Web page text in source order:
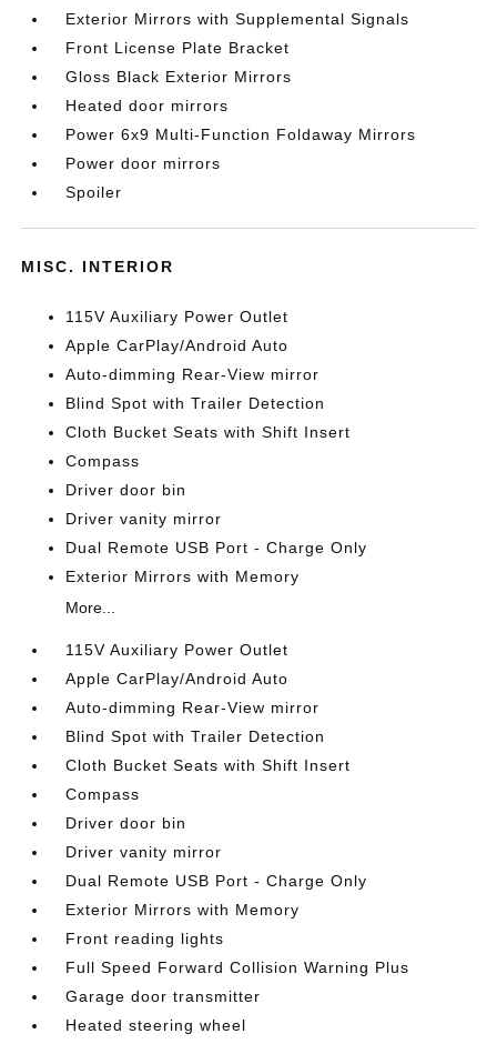
Exterior Mirrors with Supplemental Signals
Front License Plate Bracket
Gloss Black Exterior Mirrors
Heated door mirrors
Power 6x9 Multi-Function Foldaway Mirrors
Power door mirrors
Spoiler
MISC. INTERIOR
115V Auxiliary Power Outlet
Apple CarPlay/Android Auto
Auto-dimming Rear-View mirror
Blind Spot with Trailer Detection
Cloth Bucket Seats with Shift Insert
Compass
Driver door bin
Driver vanity mirror
Dual Remote USB Port - Charge Only
Exterior Mirrors with Memory
More...
115V Auxiliary Power Outlet
Apple CarPlay/Android Auto
Auto-dimming Rear-View mirror
Blind Spot with Trailer Detection
Cloth Bucket Seats with Shift Insert
Compass
Driver door bin
Driver vanity mirror
Dual Remote USB Port - Charge Only
Exterior Mirrors with Memory
Front reading lights
Full Speed Forward Collision Warning Plus
Garage door transmitter
Heated steering wheel